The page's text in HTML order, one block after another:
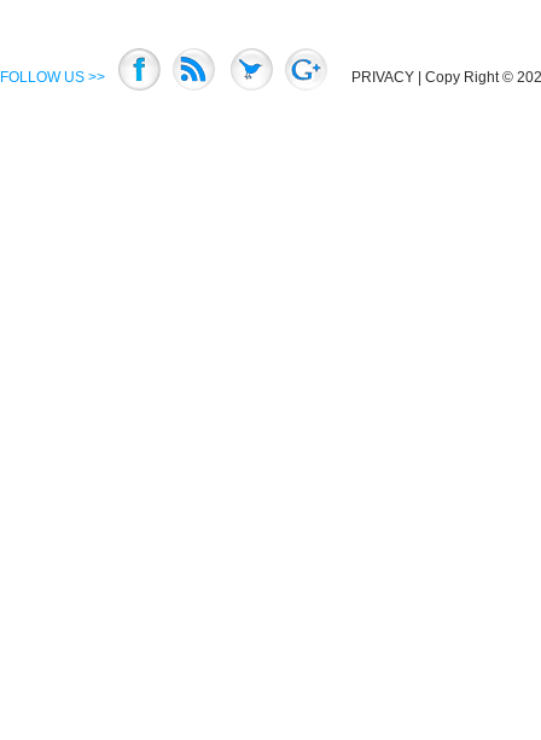
FOLLOW US >> PRIVACY | Copy Right ©